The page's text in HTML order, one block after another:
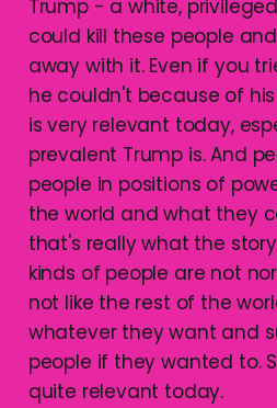
Trump - a white,
could kill these people
away with it. Even if you
he couldn't because of
is very relevant today,
prevalent Trump is. And
people in positions of
the world and what they
that's really what the
kinds of people are not
not like the rest of the
whatever they want and
people if they wanted to.
quite relevant today.